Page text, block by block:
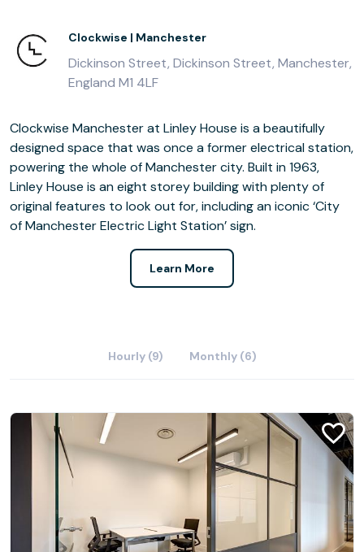
Clockwise | Manchester
Dickinson Street, Dickinson Street, Manchester,
England M1 4LF
Clockwise Manchester at Linley House is a beautifully
designed space that was once a former electrical station,
powering the whole of Manchester city. Built in 1963,
Linley House is an eight storey building with plenty of
original features to look out for, including an iconic ‘City
of Manchester Electric Light Station’ sign.
Learn More
Hourly (9) Monthly (6)